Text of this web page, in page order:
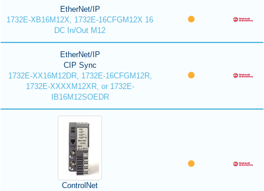
EtherNet/IP
1732E-XB16M12X, 1732E-16CFGM12X 16
DC In/Out M12
EtherNet/IP
CIP Sync
1732E-XX16M12DR, 1732E-16CFGM12R,
1732E-XXXXM12XR, or 1732E-
IB16M12SOEDR
ControlNet